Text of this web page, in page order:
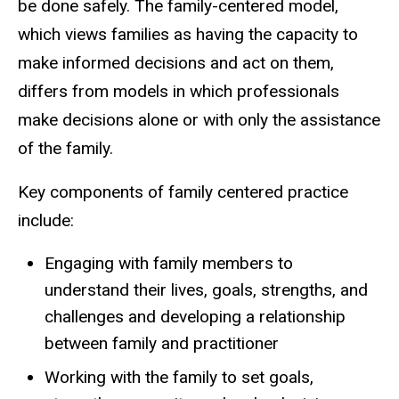
be done safely. The family-centered model,
which views families as having the capacity to
make informed decisions and act on them,
differs from models in which professionals
make decisions alone or with only the assistance
of the family.
Key components of family centered practice
include:
Engaging with family members to
understand their lives, goals, strengths, and
challenges and developing a relationship
between family and practitioner
Working with the family to set goals,